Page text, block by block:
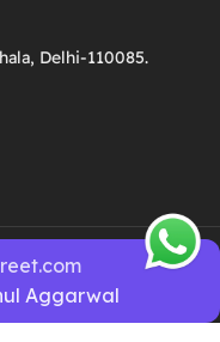
Delhi-110085.
Aggarwal